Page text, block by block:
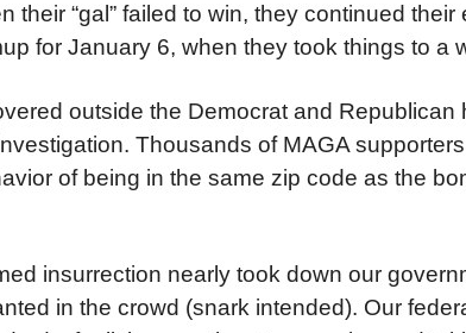
their “gal” failed to win, they continued
for January 6, when they took things to a
outside the Democrat and
Thousands of MAGA
of being in the same zip code as the
insurrection nearly took down our
in the crowd (snark intended). Our